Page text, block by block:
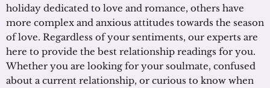
holiday dedicated to love and romance, others have
more complex and anxious attitudes towards the season
of love. Regardless of your sentiments, our experts are
here to provide the best relationship readings for you.
Whether you are looking for your soulmate, confused
about a current relationship, or curious to know when